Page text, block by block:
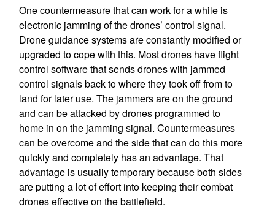
One countermeasure that can work for a while is
electronic jamming of the drones’ control signal.
Drone guidance systems are constantly modified or
upgraded to cope with this. Most drones have flight
control software that sends drones with jammed
control signals back to where they took off from to
land for later use. The jammers are on the ground
and can be attacked by drones programmed to
home in on the jamming signal. Countermeasures
can be overcome and the side that can do this more
quickly and completely has an advantage. That
advantage is usually temporary because both sides
are putting a lot of effort into keeping their combat
drones effective on the battlefield.